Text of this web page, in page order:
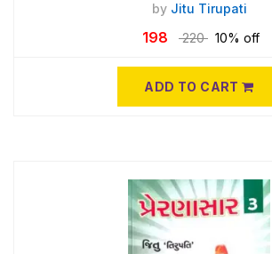
by Jitu Tirupati
198 220 10% off
ADD TO CART